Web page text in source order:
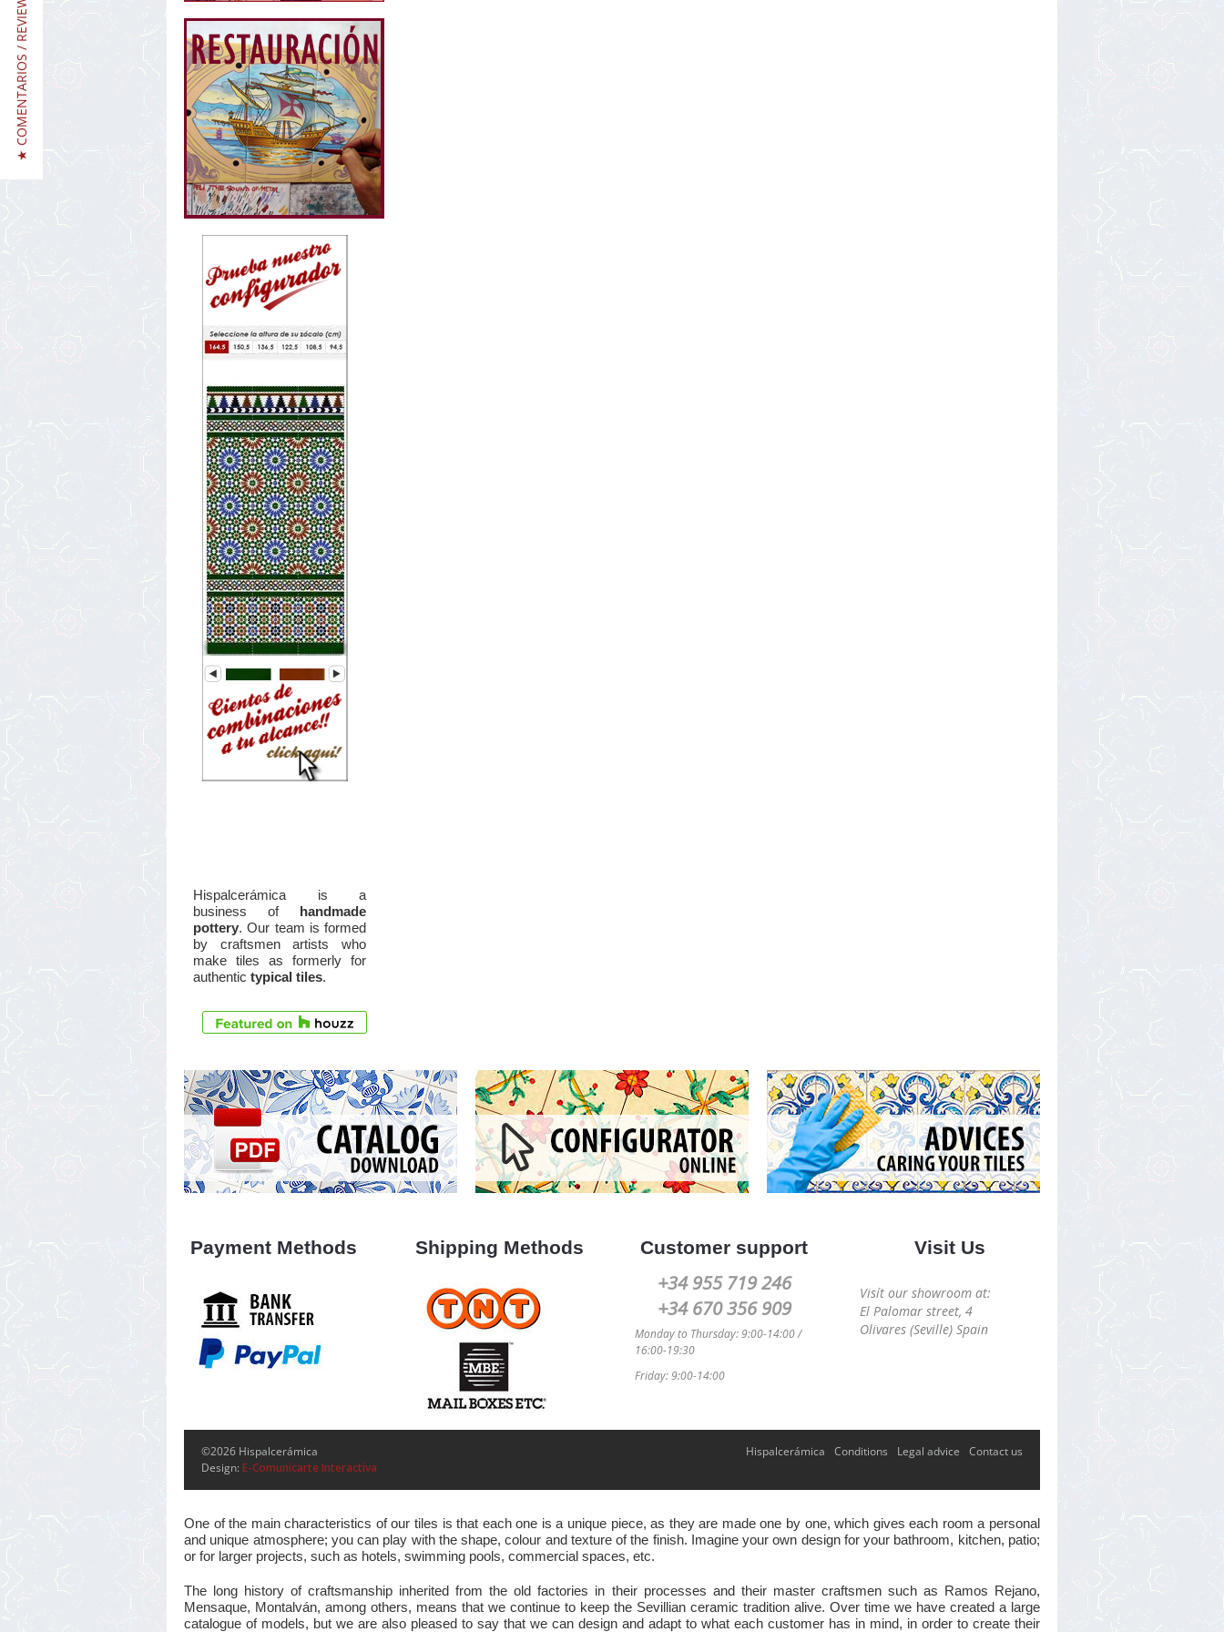
Hispalcerámica is a
business of
handmade
pottery. Our team is formed
by craftsmen artists who
make tiles as formerly for
authentic typical tiles.
Payment Methods Shipping Methods Customer support
+34 955 719 246
+34 670 356 909
Monday to Thursday: 9:00-14:00 /
16:00-19:30
Friday: 9:00-14:00
Visit Us
Visít our showroom at:
El Palomar street, 4
Olivares (Seville) Spain
©2026 Hispalcerámica
Design: E-Comunicarte Interactiva
Hispalcerámica Conditions Legal advice Contact us
One of the main characteristics of our tiles is that each one is a unique piece, as they are made one by one, which gives each room a personal
and unique atmosphere; you can play with the shape, colour and texture of the finish. Imagine your own design for your bathroom, kitchen, patio;
or for larger projects, such as hotels, swimming pools, commercial spaces, etc.
The long history of craftsmanship inherited from the old factories in their processes and their master craftsmen such as Ramos Rejano,
Mensaque, Montalván, among others, means that we continue to keep the Sevillian ceramic tradition alive. Over time we have created a large
catalogue of models, but we are also pleased to say that we can design and adapt to what each customer has in mind, in order to create their
★ COMENTARIOS / REVIEWS